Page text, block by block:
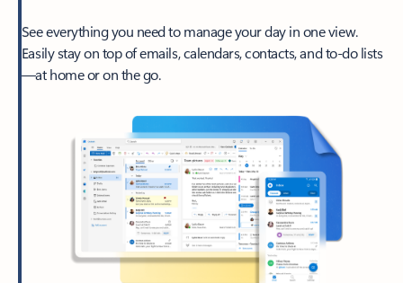
See everything you need to manage your day in one view.
Easily stay on top of emails, calendars, contacts, and to-do lists
—at home or on the go.